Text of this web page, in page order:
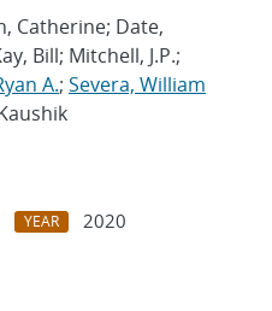
Catherine; Date,
Bill; Mitchell, J.P.;
A.; Severa, William
YEAR
2020